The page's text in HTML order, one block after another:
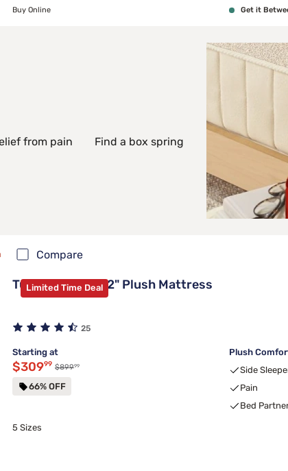
Buy Online Get it
from pain Find a box spring
Compare
Limited Time Deal
Tulo Green Tea 12" Plush Mattress
25
Starting at
Discounted price $309.99
$30999 Original price $899.99
$89999
66% OFF
Plush
Side
Pain
Bed
5 Sizes